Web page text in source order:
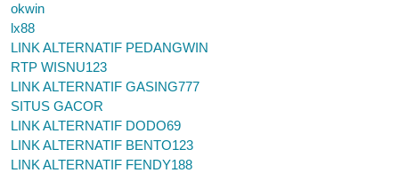
okwin
lx88
LINK ALTERNATIF PEDANGWIN
RTP WISNU123
LINK ALTERNATIF GASING777
SITUS GACOR
LINK ALTERNATIF DODO69
LINK ALTERNATIF BENTO123
LINK ALTERNATIF FENDY188